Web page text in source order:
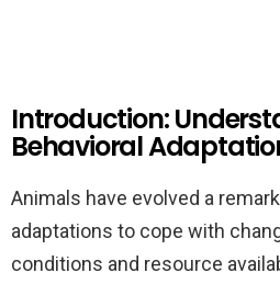
Introduction:
Behavioral
Animals have evolved a
adaptations to cope with
conditions and resource